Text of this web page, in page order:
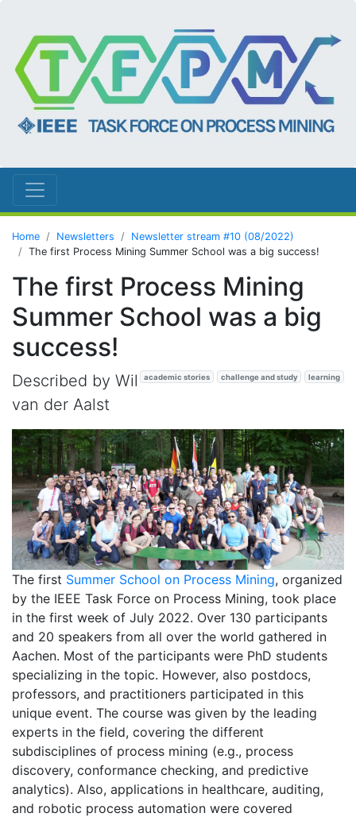
Home Newsletters
Newsletter stream #10 (08/2022)
The first Process Mining Summer School was a big success!
The first Process Mining
Summer School was a big
success!
academic stories challenge and study learning
Described by Wil
van der Aalst
The first Summer School on Process Mining, organized
by the IEEE Task Force on Process Mining, took place
in the first week of July 2022. Over 130 participants
and 20 speakers from all over the world gathered in
Aachen. Most of the participants were PhD students
specializing in the topic. However, also postdocs,
professors, and practitioners participated in this
unique event. The course was given by the leading
experts in the field, covering the different
subdisciplines of process mining (e.g., process
discovery, conformance checking, and predictive
analytics). Also, applications in healthcare, auditing,
and robotic process automation were covered